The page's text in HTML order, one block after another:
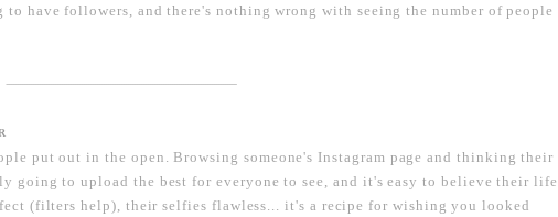
have followers, and there's nothing wrong with seeing the number of people
--------------------------------------------------------------------------------------------------------
put out in the open. Browsing someone's Instagram page and thinking their
going to upload the best for everyone to see, and it's easy to believe their life
(filters help), their selfies flawless... it's a recipe for wishing you looked